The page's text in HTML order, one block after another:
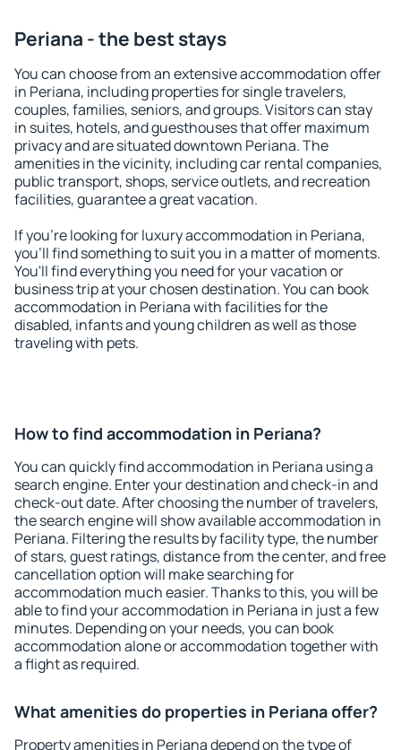
Periana - the best stays
You can choose from an extensive accommodation offer
in Periana, including properties for single travelers,
couples, families, seniors, and groups. Visitors can stay
in suites, hotels, and guesthouses that offer maximum
privacy and are situated downtown Periana. The
amenities in the vicinity, including car rental companies,
public transport, shops, service outlets, and recreation
facilities, guarantee a great vacation.
If you're looking for luxury accommodation in Periana,
you'll find something to suit you in a matter of moments.
You'll find everything you need for your vacation or
business trip at your chosen destination. You can book
accommodation in Periana with facilities for the
disabled, infants and young children as well as those
traveling with pets.
How to find accommodation in Periana?
You can quickly find accommodation in Periana using a
search engine. Enter your destination and check-in and
check-out date. After choosing the number of travelers,
the search engine will show available accommodation in
Periana. Filtering the results by facility type, the number
of stars, guest ratings, distance from the center, and free
cancellation option will make searching for
accommodation much easier. Thanks to this, you will be
able to find your accommodation in Periana in just a few
minutes. Depending on your needs, you can book
accommodation alone or accommodation together with
a flight as required.
What amenities do properties in Periana offer?
Property amenities in Periana depend on the type of